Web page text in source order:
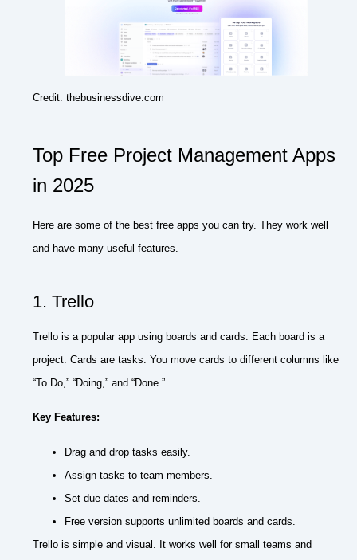
Credit: thebusinessdive.com
Top Free Project Management Apps
in 2025
Here are some of the best free apps you can try. They work well
and have many useful features.
1. Trello
Trello is a popular app using boards and cards. Each board is a
project. Cards are tasks. You move cards to different columns like
“To Do,” “Doing,” and “Done.”
Key Features:
Drag and drop tasks easily.
Assign tasks to team members.
Set due dates and reminders.
Free version supports unlimited boards and cards.
Trello is simple and visual. It works well for small teams and